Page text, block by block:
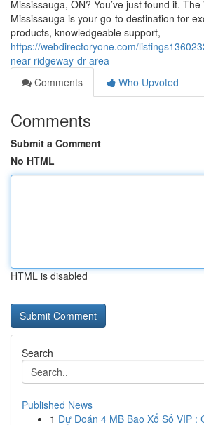
Mississauga, ON? You’ve just found it.
Mississauga is your go-to destination for
products, knowledgeable support,
https://webdirectoryone.com/
near-ridgeway-dr-area
Comments
Who Upvoted
Comments
Submit a Comment
No HTML
HTML is disabled
Search
Published News
1 Dự Đoán 4 MB Bao Xổ Số VIP :